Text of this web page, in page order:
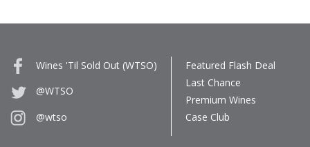
Wines 'Til Sold Out (WTSO)
@WTSO
@wtso
Featured Flash Deal
Last Chance
Premium Wines
Case Club